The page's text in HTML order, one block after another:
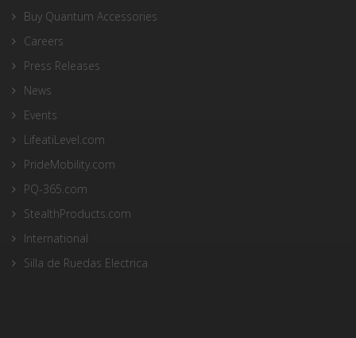
Buy Quantum Accessories
Careers
Press Releases
News
Events
LifeatiLevel.com
PrideMobility.com
PQ-365.com
StealthProducts.com
International
Silla de Ruedas Electrica